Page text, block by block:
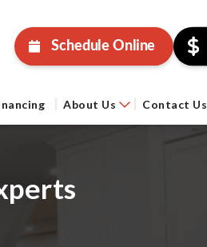
Schedule Online
About Us Contact Us